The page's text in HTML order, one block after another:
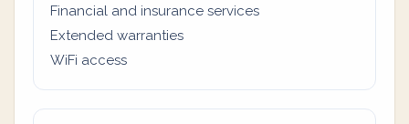
Financial and insurance services
Extended warranties
WiFi access